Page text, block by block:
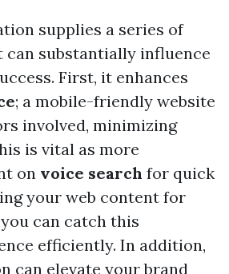
supplies a series of
can substantially influence
First, it enhances
; a mobile-friendly website
involved, minimizing
is vital as more
on voice search for quick
your web content for
can catch this
efficiently. In addition,
can elevate your brand